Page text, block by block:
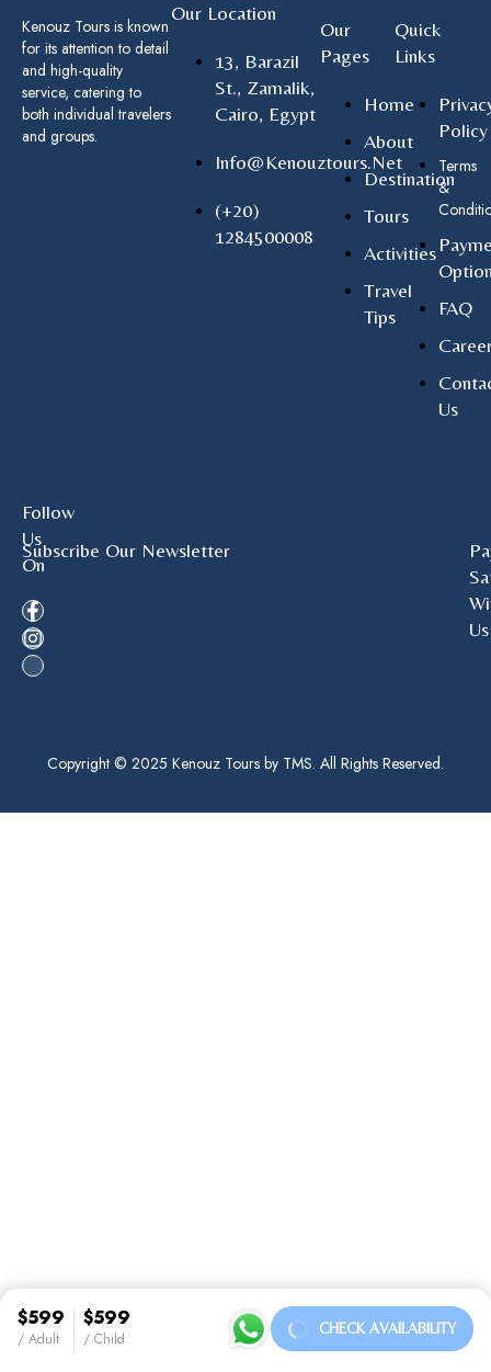
$599
/ Adult
$599
/ Child
CHECK AVAILABILITY
Kenouz Tours is known
for its attention to detail
and high-quality
service, catering to
both individual travelers
and groups.
Our Location
13, Barazil
St., Zamalik,
Cairo, Egypt
Info@kenouztours.net
(+20)
1284500008
Our
Pages
Home
About
Destination
Tours
Activities
Travel
Tips
Quick
Links
Policy
Terms
&
FAQ
Us
Follow
Us
On
Subscribe Our Newsletter
Us
Copyright © 2025 Kenouz Tours by TMS. All Rights Reserved.